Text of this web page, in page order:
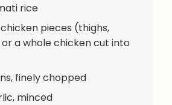
rice
pieces (thighs,
a whole chicken cut into
finely chopped
minced